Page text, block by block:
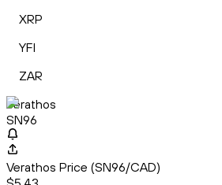
XRP
YFI
ZAR
Verathos
SN96
Verathos Price (SN96/CAD)